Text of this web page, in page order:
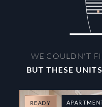
WE COULDN'T
BUT THESE
READY